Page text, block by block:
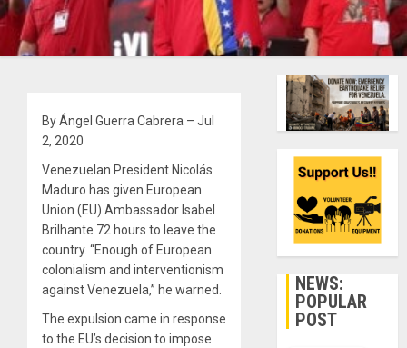
By Ángel Guerra Cabrera – Jul
2, 2020
Venezuelan President Nicolás
Maduro has given European
Union (EU) Ambassador Isabel
Brilhante 72 hours to leave the
country. “Enough of European
colonialism and interventionism
against Venezuela,” he warned.
The expulsion came in response
to the EU’s decision to impose
NEWS:
POPULAR
POST